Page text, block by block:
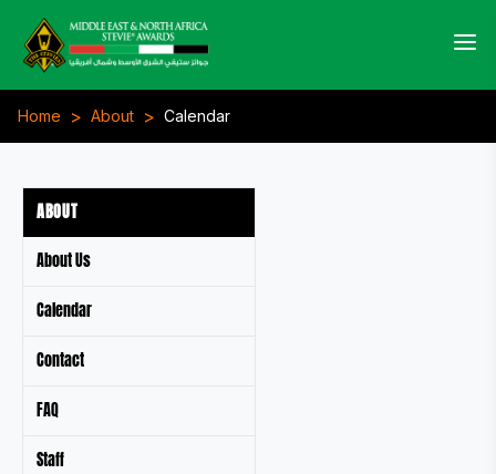
Home > About > Calendar
ABOUT
About Us
Calendar
Contact
FAQ
Staff